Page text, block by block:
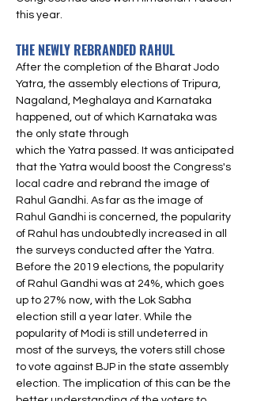
this year.
THE NEWLY REBRANDED RAHUL
After the completion of the Bharat Jodo
Yatra, the assembly elections of Tripura,
Nagaland, Meghalaya and Karnataka
happened, out of which Karnataka was
the only state through
which the Yatra passed. It was anticipated
that the Yatra would boost the Congress's
local cadre and rebrand the image of
Rahul Gandhi. As far as the image of
Rahul Gandhi is concerned, the popularity
of Rahul has undoubtedly increased in all
the surveys conducted after the Yatra.
Before the 2019 elections, the popularity
of Rahul Gandhi was at 24%, which goes
up to 27% now, with the Lok Sabha
election still a year later. While the
popularity of Modi is still undeterred in
most of the surveys, the voters still chose
to vote against BJP in the state assembly
election. The implication of this can be the